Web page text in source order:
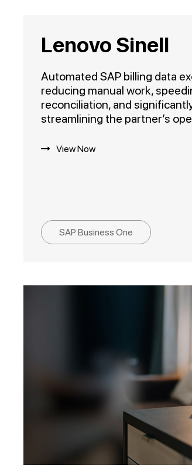
Lenovo Sinell
Automated SAP billing data
reducing manual work,
reconciliation, and
streamlining the partner’s
View Now
SAP Business One